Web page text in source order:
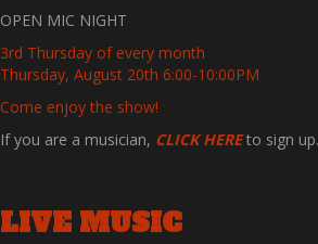
OPEN MIC NIGHT
3rd Thursday of every month
Thursday, August 20th 6:00-10:00PM
Come enjoy the show!
If you are a musician, CLICK HEREto sign up.
LIVE MUSIC